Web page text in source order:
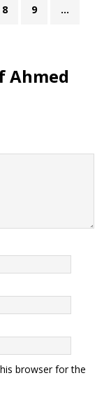
8 9 …
Ahmed
browser for the